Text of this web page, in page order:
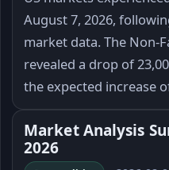
August 7, 2026,
market data. The Non-
revealed a drop of
the expected increase
Market Analysis
2026